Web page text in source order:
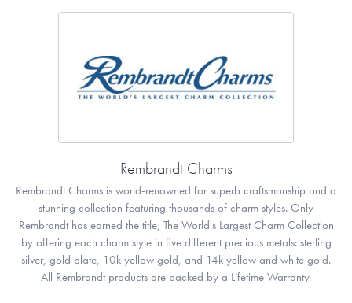
Rembrandt Charms
Rembrandt Charms is world-renowned for superb craftsmanship and a
stunning collection featuring thousands of charm styles. Only
Rembrandt has earned the title, The World's Largest Charm Collection
by offering each charm style in five different precious metals: sterling
silver, gold plate, 10k yellow gold, and 14k yellow and white gold.
All Rembrandt products are backed by a Lifetime Warranty.